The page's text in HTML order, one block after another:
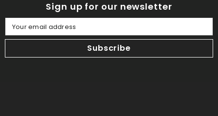
Sign up for our newsletter
Your email address
Subscribe